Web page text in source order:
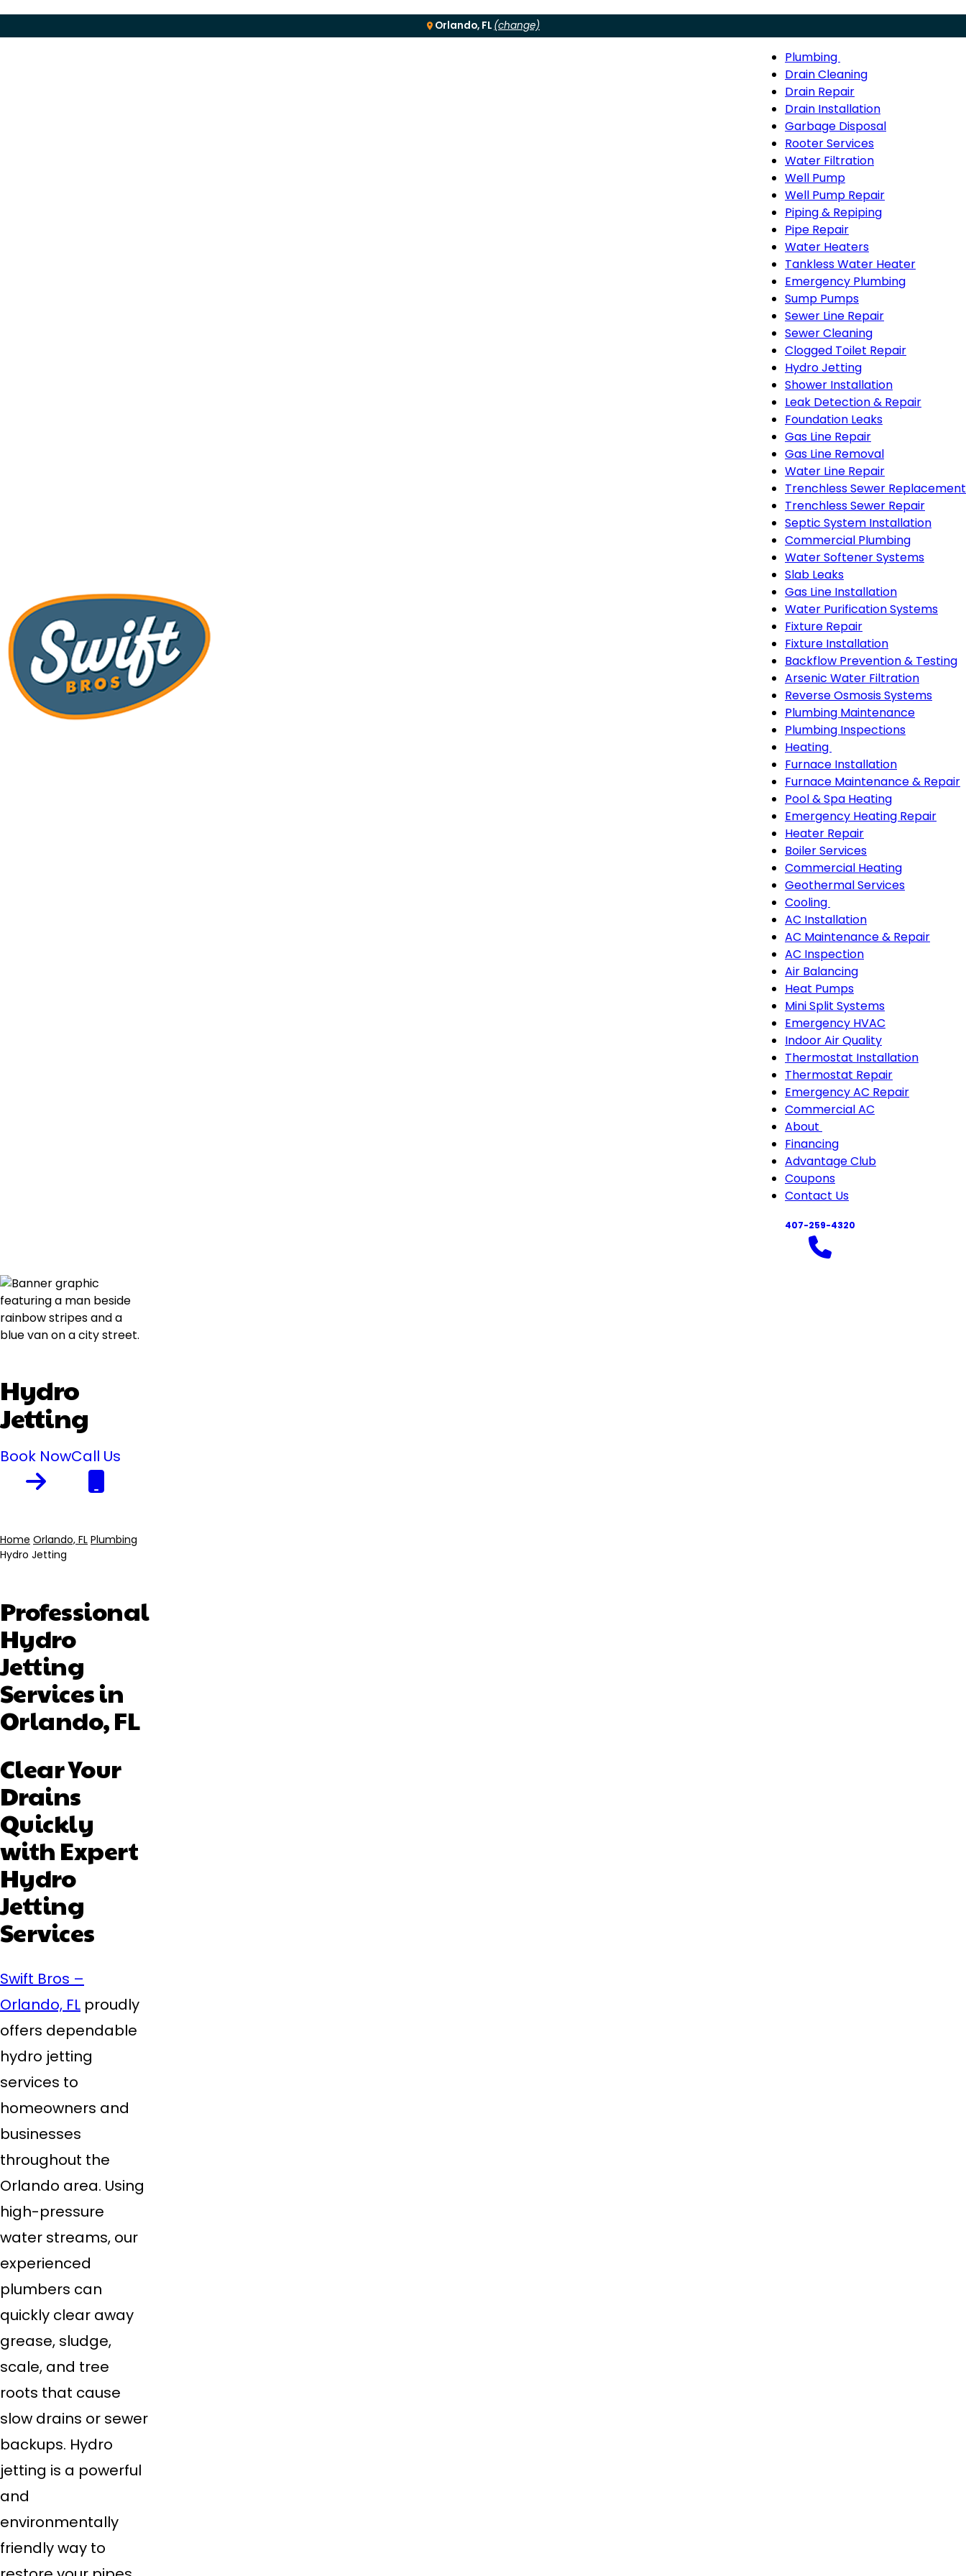
Orlando, FL (change)
MenuPlumbing
Plumbing
sub-
navigation
Drain Cleaning
Drain Repair
Drain Installation
Garbage Disposal
Rooter Services
Water Filtration
Well Pump
Well Pump Repair
Piping & Repiping
Pipe Repair
Water Heaters
Tankless Water Heater
Emergency Plumbing
Sump Pumps
Sewer Line Repair
Sewer Cleaning
Clogged Toilet Repair
Hydro Jetting
Shower Installation
Leak Detection & Repair
Foundation Leaks
Gas Line Repair
Gas Line Removal
Water Line Repair
Trenchless Sewer Replacement
Trenchless Sewer Repair
Septic System Installation
Commercial Plumbing
Water Softener Systems
Slab Leaks
Gas Line Installation
Water Purification Systems
Fixture Repair
Fixture Installation
Backflow Prevention & Testing
Arsenic Water Filtration
Reverse Osmosis Systems
Plumbing Maintenance
Plumbing Inspections
Heating
Heating
sub-
navigation
Furnace Installation
Furnace Maintenance & Repair
Pool & Spa Heating
Emergency Heating Repair
Heater Repair
Boiler Services
Commercial Heating
Geothermal Services
Cooling
Cooling
sub-
navigation
AC Installation
AC Maintenance & Repair
AC Inspection
Air Balancing
Heat Pumps
Mini Split Systems
Emergency HVAC
Indoor Air Quality
Thermostat Installation
Thermostat Repair
Emergency AC Repair
Commercial AC
About
About
sub-
navigation
Financing
Advantage Club
Coupons
Contact Us
407-259-4320
Hydro
Jetting
Book NowCall Us
Breadcrumb
Home Orlando, FL Plumbing
Hydro Jetting
Professional
Hydro
Jetting
Services in
Orlando, FL
Clear Your
Drains
Quickly
with Expert
Hydro
Jetting
Services
Swift Bros –
Orlando, FL proudly
offers dependable
hydro jetting
services to
homeowners and
businesses
throughout the
Orlando area. Using
high-pressure
water streams, our
experienced
plumbers can
quickly clear away
grease, sludge,
scale, and tree
roots that cause
slow drains or sewer
backups. Hydro
jetting is a powerful
and
environmentally
friendly way to